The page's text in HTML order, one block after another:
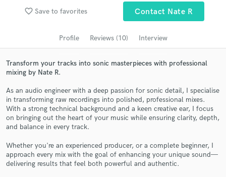
favorite_border Save to favorites Contact Nate R
Profile Reviews (10) Interview
Transform your tracks into sonic masterpieces with professional
mixing by Nate R.
As an audio engineer with a deep passion for sonic detail, I specialise
in transforming raw recordings into polished, professional mixes.
With a strong technical background and a keen creative ear, I focus
on bringing out the heart of your music while ensuring clarity, depth,
and balance in every track.
Whether you're an experienced producer, or a complete beginner, I
approach every mix with the goal of enhancing your unique sound—
delivering results that feel both powerful and authentic.
Search by credits or 'sounds like' and check out
Get Free Proposals
Contact pros directly with your project details